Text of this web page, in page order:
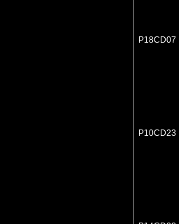
P18CD07
P10CD23